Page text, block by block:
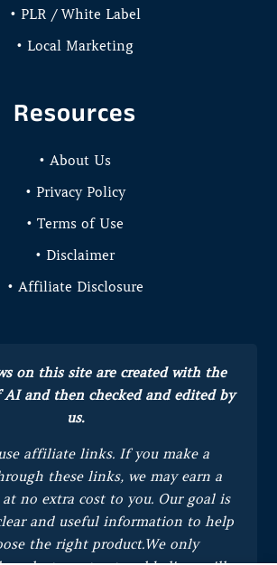
• PLR / White Label
• Local Marketing
Resources
• About Us
• Privacy Policy
• Terms of Use
• Disclaimer
• Affiliate Disclosure
on this site are created with the
AI and then checked and edited by
us.
affiliate links. If you make a
these links, we may earn a
no extra cost to you. Our goal is
and useful information to help
the right product.We only